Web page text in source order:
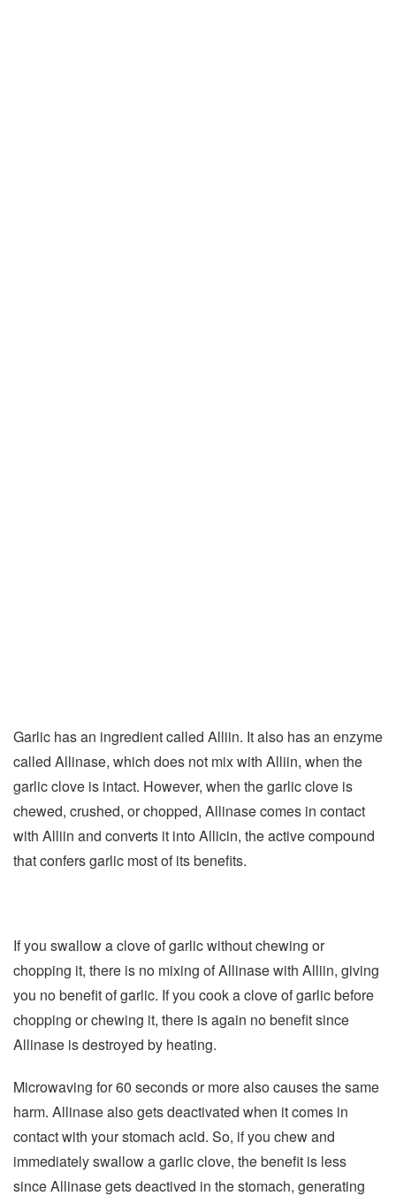
Garlic has an ingredient called Alliin. It also has an enzyme
called Allinase, which does not mix with Alliin, when the
garlic clove is intact. However, when the garlic clove is
chewed, crushed, or chopped, Allinase comes in contact
with Alliin and converts it into Allicin, the active compound
that confers garlic most of its benefits.
If you swallow a clove of garlic without chewing or
chopping it, there is no mixing of Allinase with Alliin, giving
you no benefit of garlic. If you cook a clove of garlic before
chopping or chewing it, there is again no benefit since
Allinase is destroyed by heating.
Microwaving for 60 seconds or more also causes the same
harm. Allinase also gets deactivated when it comes in
contact with your stomach acid. So, if you chew and
immediately swallow a garlic clove, the benefit is less
since Allinase gets deactived in the stomach, generating